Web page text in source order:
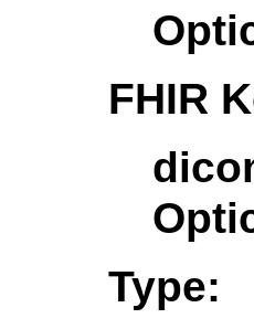
FHIR
Type: